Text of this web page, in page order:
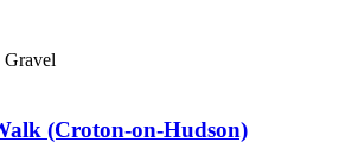
Gravel
(Croton-on-Hudson)